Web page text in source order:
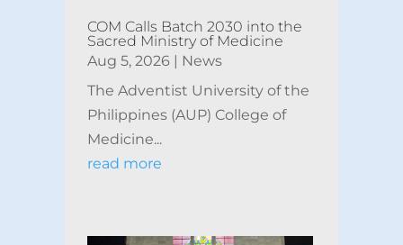
COM Calls Batch 2030 into the
Sacred Ministry of Medicine
Aug 5, 2026|
News
The Adventist University of the
Philippines (AUP) College of
Medicine...
read more